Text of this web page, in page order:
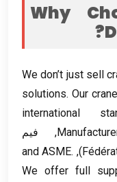
Why
?
We don’t just sell
solutions.Our
international
), فيم
),
and ASME.
We offer full